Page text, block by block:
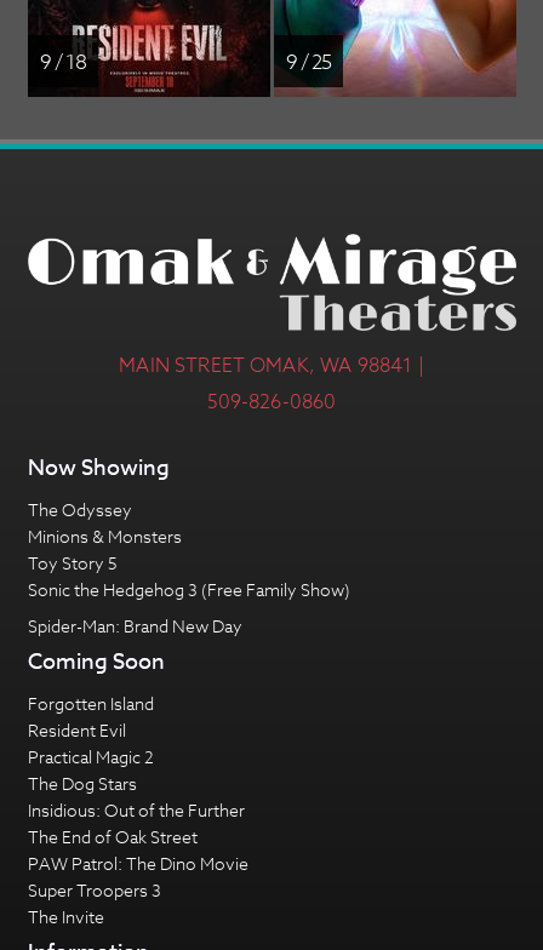
9 / 18 9 / 25
MAIN STREET OMAK, WA 98841 |
509-826-0860
Now Showing
The Odyssey
Minions & Monsters
Toy Story 5
Sonic the Hedgehog 3 (Free Family Show)
Spider-Man: Brand New Day
Coming Soon
Forgotten Island
Resident Evil
Practical Magic 2
The Dog Stars
Insidious: Out of the Further
The End of Oak Street
PAW Patrol: The Dino Movie
Super Troopers 3
The Invite